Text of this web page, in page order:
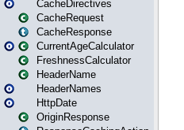
CacheDirectives
CacheRequest
CacheResponse
CurrentAgeCalculator
FreshnessCalculator
HeaderName
HeaderNames
HttpDate
OriginResponse